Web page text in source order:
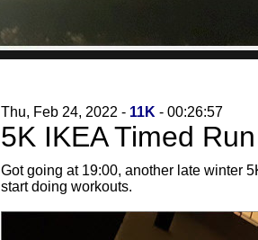
Thu, Feb 24, 2022 - 11K - 00:26:57
5K IKEA Timed
Got going at 19:00, another late winter
start doing workouts.